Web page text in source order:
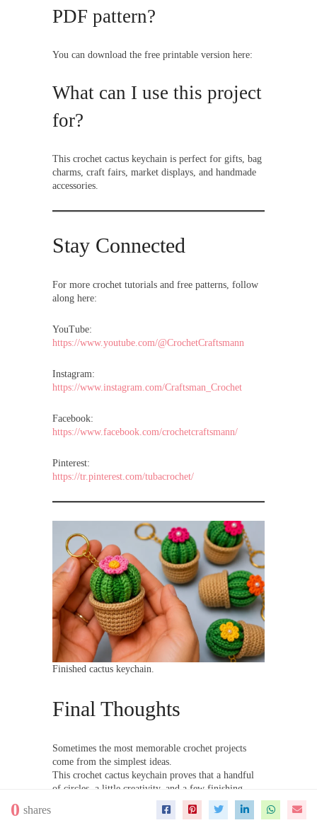
PDF pattern?
You can download the free printable version here:
What can I use this project
for?
This crochet cactus keychain is perfect for gifts, bag
charms, craft fairs, market displays, and handmade
accessories.
Stay Connected
For more crochet tutorials and free patterns, follow
along here:
YouTube:
https://www.youtube.com/@CrochetCraftsmann
Instagram:
https://www.instagram.com/Craftsman_Crochet
Facebook:
https://www.facebook.com/crochetcraftsmann/
Pinterest:
https://tr.pinterest.com/tubacrochet/
Finished cactus keychain.
Final Thoughts
Sometimes the most memorable crochet projects
come from the simplest ideas.
This crochet cactus keychain proves that a handful
of circles, a little creativity, and a few finishing
touches can turn into something truly charming.
Looking for more easy crochet gift ideas? Be sure
0 shares